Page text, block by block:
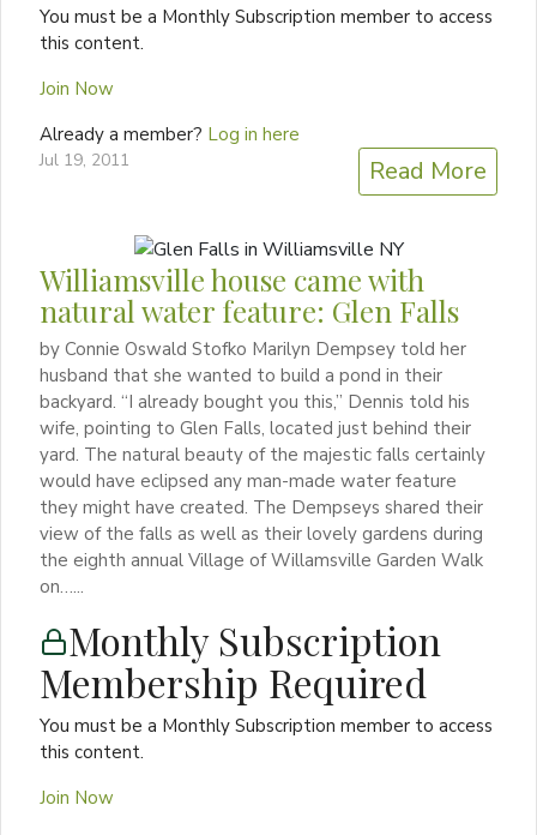
You must be a Monthly Subscription member to access
this content.
Join Now
Already a member? Log in here
Jul 19, 2011 Read More
Williamsville house came with
natural water feature: Glen Falls
by Connie Oswald Stofko Marilyn Dempsey told her
husband that she wanted to build a pond in their
backyard. “I already bought you this,” Dennis told his
wife, pointing to Glen Falls, located just behind their
yard. The natural beauty of the majestic falls certainly
would have eclipsed any man-made water feature
they might have created. The Dempseys shared their
view of the falls as well as their lovely gardens during
the eighth annual Village of Willamsville Garden Walk
on…...
Monthly Subscription
Membership Required
You must be a Monthly Subscription member to access
this content.
Join Now